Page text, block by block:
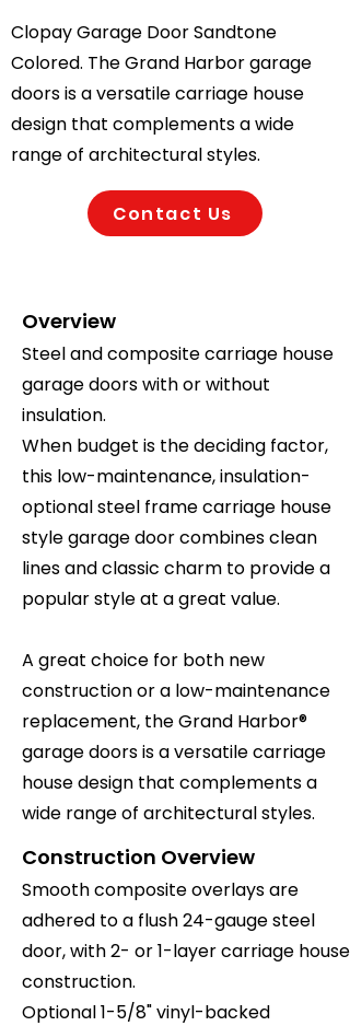
Clopay Garage Door Sandtone
Colored. The Grand Harbor garage
doors is a versatile carriage house
design that complements a wide
range of architectural styles.
Contact Us
Overview
Steel and composite carriage house
garage doors with or without
insulation.
When budget is the deciding factor,
this low-maintenance, insulation-
optional steel frame carriage house
style garage door combines clean
lines and classic charm to provide a
popular style at a great value.
A great choice for both new
construction or a low-maintenance
replacement, the Grand Harbor®
garage doors is a versatile carriage
house design that complements a
wide range of architectural styles.
Construction Overview
Smooth composite overlays are
adhered to a flush 24-gauge steel
door, with 2- or 1-layer carriage house
construction.
Optional 1-5/8" vinyl-backed